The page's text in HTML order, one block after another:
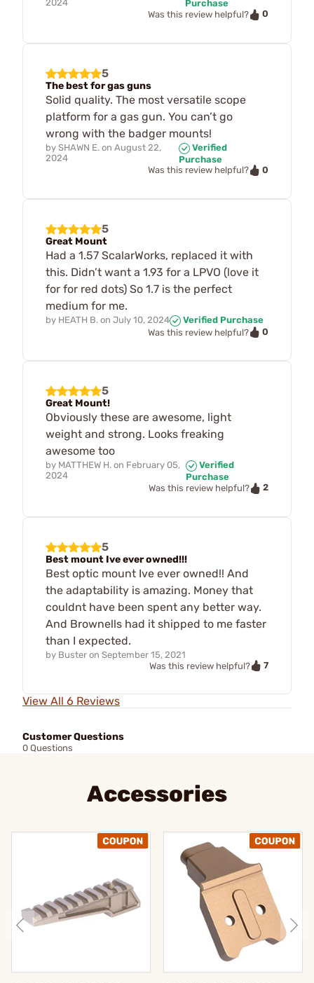
2024
Purchase
Was this review helpful?
0
5
The best for gas guns
Solid quality. The most versatile scope
platform for a gas gun. You can’t go
wrong with the badger mounts!
by SHAWN E. on August 22,
2024
Verified
Purchase
Was this review helpful?
0
5
Great Mount
Had a 1.57 ScalarWorks, replaced it with
this. Didn’t want a 1.93 for a LPVO (love it
for for red dots) So 1.7 is the perfect
medium for me.
by HEATH B. on July 10, 2024
Verified Purchase
Was this review helpful?
0
5
Great Mount!
Obviously these are awesome, light
weight and strong. Looks freaking
awesome too
by MATTHEW H. on February 05,
2024
Verified
Purchase
Was this review helpful?
2
5
Best mount Ive ever owned!!!
Best optic mount Ive ever owned!! And
the adaptability is amazing. Money that
couldnt have been spent any better way.
And Brownells had it shipped to me faster
than I expected.
by Buster on September 15, 2021
Was this review helpful?
7
View All 6 Reviews
Customer Questions
0 Questions
Accessories